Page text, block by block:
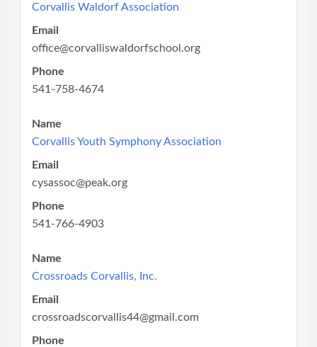
Corvallis Waldorf Association
Email
office@corvalliswaldorfschool.org
Phone
541-758-4674
Name
Corvallis Youth Symphony Association
Email
cysassoc@peak.org
Phone
541-766-4903
Name
Crossroads Corvallis, Inc.
Email
crossroadscorvallis44@gmail.com
Phone